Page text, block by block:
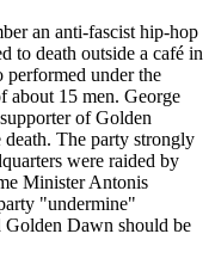
an anti-fascist hip-hop
to death outside a café in
performed under the
about 15 men. George
of Golden
death. The party strongly
were raided by
Minister Antonis
"undermine"
Golden Dawn should be